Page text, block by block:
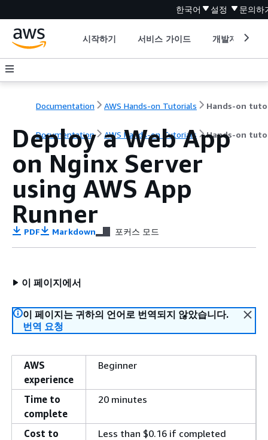
한국어 설정 문의하
시작하기 서비스 가이드 개발자 도구
Documentation AWS Hands-on Tutorials
Documentation AWS Hands-on Tutorials Hands-on
Deploy a Web App
on Nginx Server
using AWS App
Runner
PDF Markdown 포커스 모드
이 페이지에서
이 페이지는 귀하의 언어로 번역되지 않았습니다.
번역 요청
AWS
experience
Beginner
Time to
complete
20 minutes
Cost to
Less than $0.16 if completed